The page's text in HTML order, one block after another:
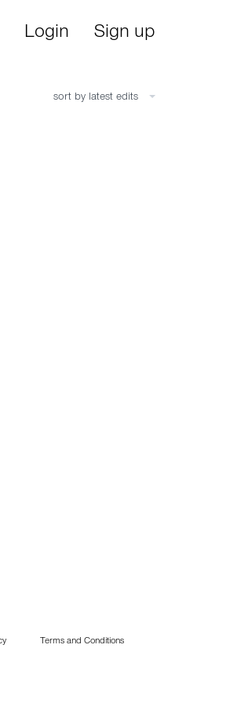
Login Sign up
sort by latest edits
Terms and Conditions